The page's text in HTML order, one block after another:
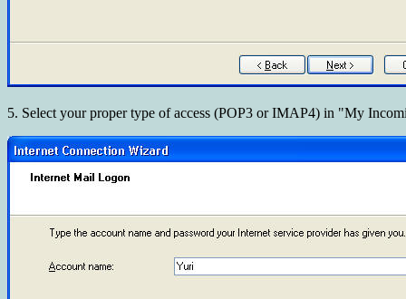
5. Select your proper type of access (POP3 or IMAP4) in "My